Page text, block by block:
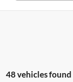
48 vehicles found